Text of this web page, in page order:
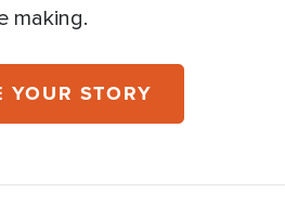
making.
YOUR STORY